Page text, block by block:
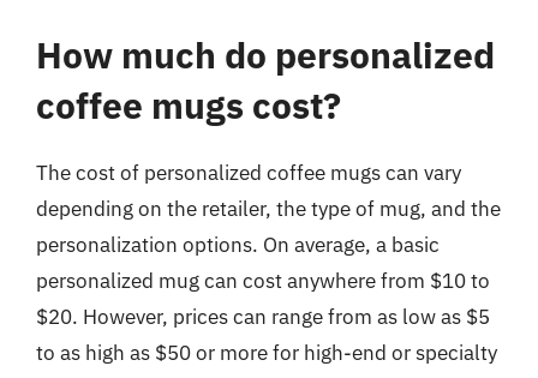
How much do personalized
coffee mugs cost?
The cost of personalized coffee mugs can vary
depending on the retailer, the type of mug, and the
personalization options. On average, a basic
personalized mug can cost anywhere from $10 to
$20. However, prices can range from as low as $5
to as high as $50 or more for high-end or specialty